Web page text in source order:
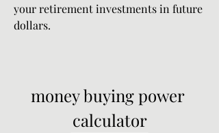
your retirement investments in future
dollars.
money buying power
calculator